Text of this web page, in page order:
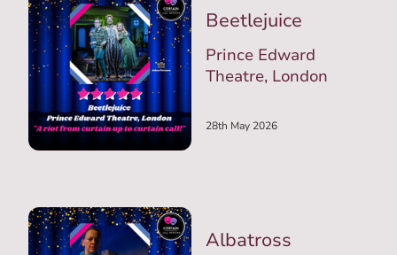
Beetlejuice
Prince Edward
Theatre, London
28th May 2026
Albatross